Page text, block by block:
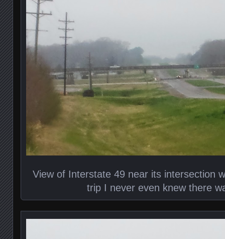
View of Interstate 49 near its intersection
trip I never even knew there